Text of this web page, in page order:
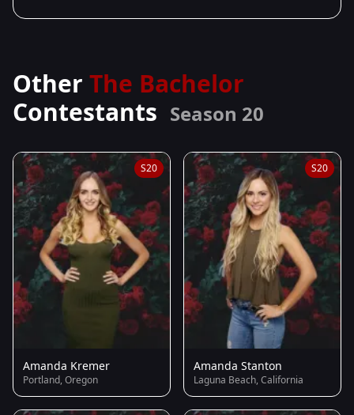
Other The Bachelor
Contestants Season 20
S20
Amanda Kremer
Portland, Oregon
S20
Amanda Stanton
Laguna Beach, California